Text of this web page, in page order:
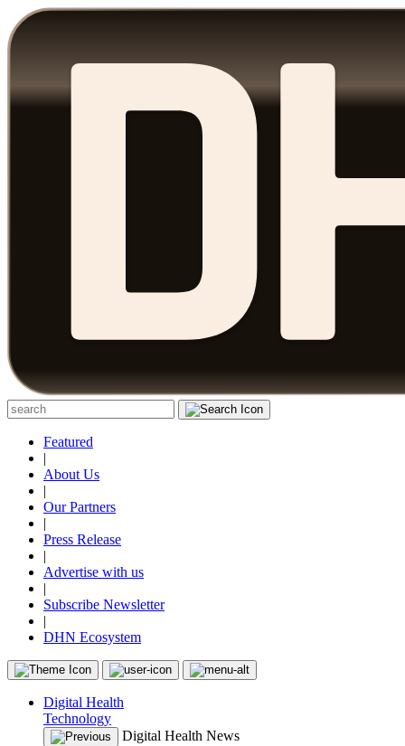
Featured
|
About Us
|
Our Partners
|
Press Release
|
Advertise with us
|
Subscribe Newsletter
|
DHN Ecosystem
Digital Health
Technology
Digital Health News